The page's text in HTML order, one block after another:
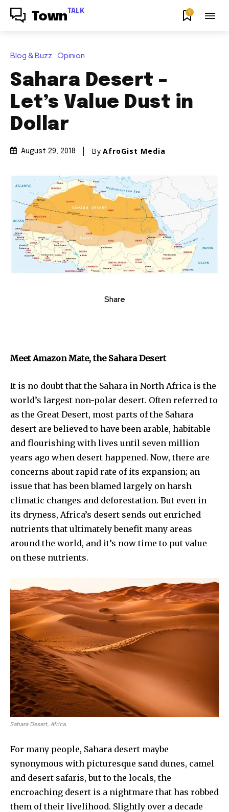
Town TALK 0
Blog & Buzz Opinion
Sahara Desert –
Let’s Value Dust in
Dollar
August 29, 2018 By AfroGist Media
Share
Meet Amazon Mate, the Sahara Desert
It is no doubt that the Sahara in North Africa is the
world’s largest non-polar desert. Often referred to
as the Great Desert, most parts of the Sahara
desert are believed to have been arable, habitable
and flourishing with lives until seven million
years ago when desert happened. Now, there are
concerns about rapid rate of its expansion; an
issue that has been blamed largely on harsh
climatic changes and deforestation. But even in
its dryness, Africa’s desert sends out enriched
nutrients that ultimately benefit many areas
around the world, and it’s now time to put value
on these nutrients.
Sahara Desert, Africa.
For many people, Sahara desert maybe
synonymous with picturesque sand dunes, camel
and desert safaris, but to the locals, the
encroaching desert is a nightmare that has robbed
them of their livelihood. Slightly over a decade